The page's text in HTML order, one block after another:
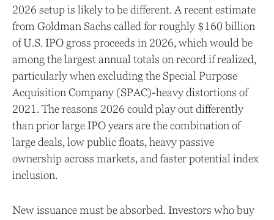
2026 setup is likely to be different. A recent estimate
from Goldman Sachs called for roughly $160 billion
of U.S. IPO gross proceeds in 2026, which would be
among the largest annual totals on record if realized,
particularly when excluding the Special Purpose
Acquisition Company (SPAC)-heavy distortions of
2021. The reasons 2026 could play out differently
than prior large IPO years are the combination of
large deals, low public floats, heavy passive
ownership across markets, and faster potential index
inclusion.
New issuance must be absorbed. Investors who buy